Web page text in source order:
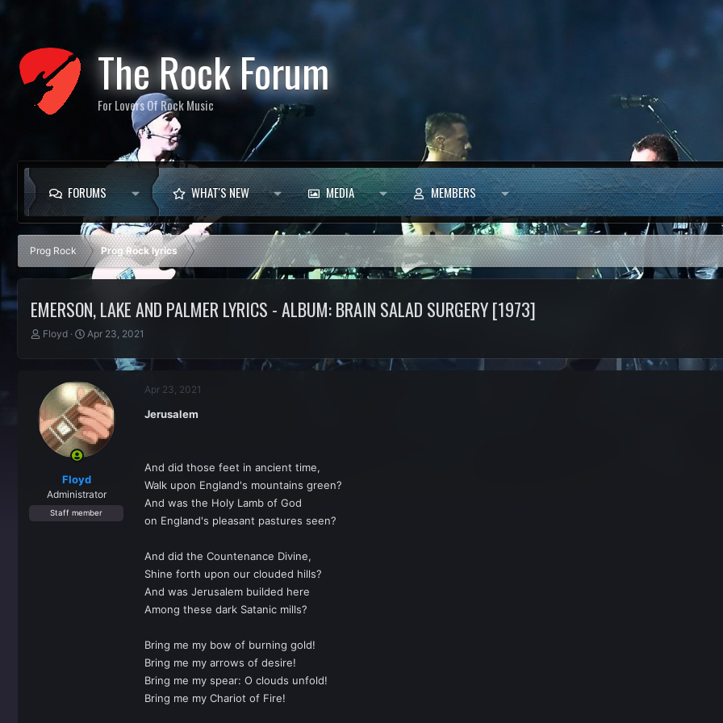
The Rock Forum
For Lovers Of Rock Music
FORUMS WHAT'S NEW MEDIA MEMBERS
Prog Rock Prog Rock lyrics
EMERSON, LAKE AND PALMER LYRICS - ALBUM: BRAIN SALAD SURGERY [1973]
T
d
s
t
r
Floyd
S
a
t
d
a
t
Apr 23, 2021
Floyd
Administrator
Staff member
Apr 23, 2021
Jerusalem
And did those feet in ancient time,
Walk upon England's mountains green?
And was the Holy Lamb of God
on England's pleasant pastures seen?
And did the Countenance Divine,
Shine forth upon our clouded hills?
And was Jerusalem builded here
Among these dark Satanic mills?
Bring me my bow of burning gold!
Bring me my arrows of desire!
Bring me my spear: O clouds unfold!
Bring me my Chariot of Fire!